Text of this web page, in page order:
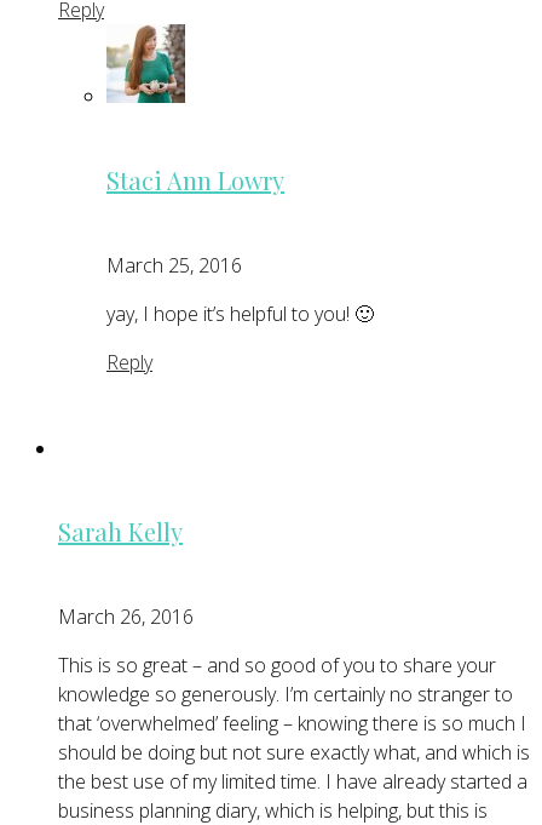
Reply
Staci Ann Lowry
March 25, 2016
yay, I hope it’s helpful to you! 🙂
Reply
Sarah Kelly
March 26, 2016
This is so great – and so good of you to share your
knowledge so generously. I’m certainly no stranger to
that ‘overwhelmed’ feeling – knowing there is so much I
should be doing but not sure exactly what, and which is
the best use of my limited time. I have already started a
business planning diary, which is helping, but this is